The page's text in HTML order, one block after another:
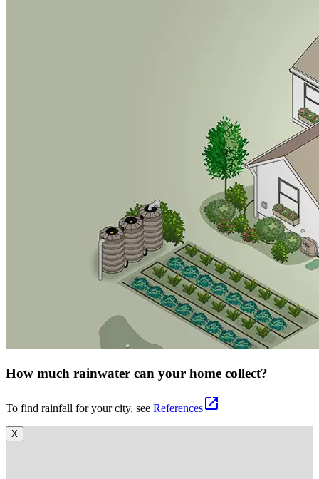
How much rainwater can your home collect?
To find rainfall for your city, see Referencesopen_in_new
X